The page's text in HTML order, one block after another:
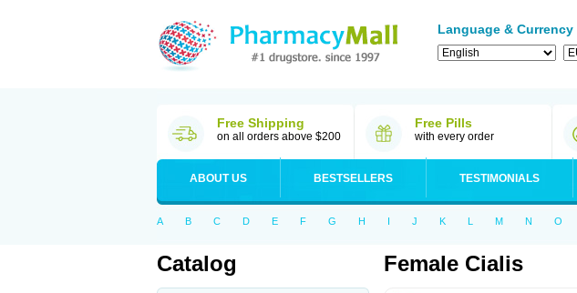
Language & Currency
Free Shipping
on all orders above $200
Free Pills
with every order
ABOUT US BESTSELLERS TESTIMONIALS
A B C D E F G H I J K L M N O
Catalog Female Cialis